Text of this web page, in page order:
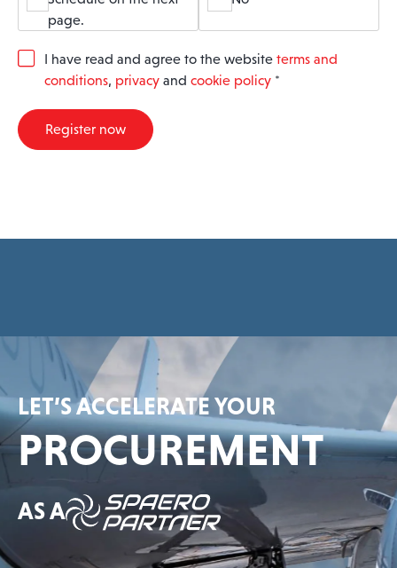
page.
G
R
A
I have read and agree to the website terms and
conditions, privacy and cookie policy *
Register now
LET’S ACCELERATE YOUR
PROCUREMENT
AS A